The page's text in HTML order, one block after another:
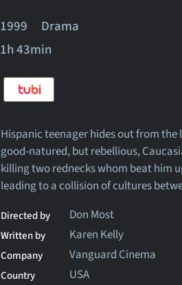
1999 Drama
1h 43min
Hispanic teenager hides out from the
good-natured, but rebellious,
killing two rednecks whom beat him
leading to a collision of cultures
Directed by Don Most
Written by Karen Kelly
Company Vanguard Cinema
Country USA